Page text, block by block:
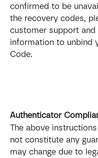
confirmed to be
the recovery codes,
customer support and
information to unbind
Code.
Authenticator
The above
not constitute any
may change due to